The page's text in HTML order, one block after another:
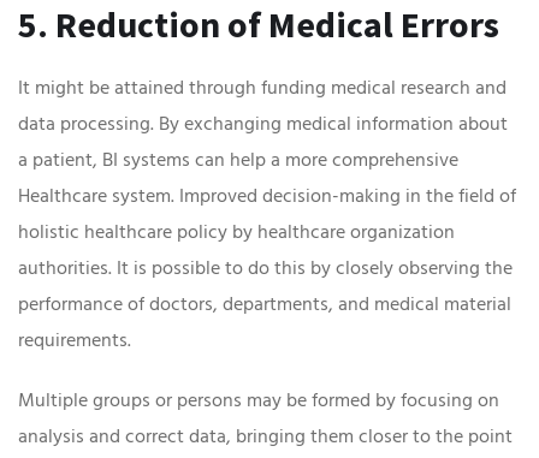
5. Reduction of Medical Errors
It might be attained through funding medical research and
data processing. By exchanging medical information about
a patient, BI systems can help a more comprehensive
Healthcare system. Improved decision-making in the field of
holistic healthcare policy by healthcare organization
authorities. It is possible to do this by closely observing the
performance of doctors, departments, and medical material
requirements.
Multiple groups or persons may be formed by focusing on
analysis and correct data, bringing them closer to the point